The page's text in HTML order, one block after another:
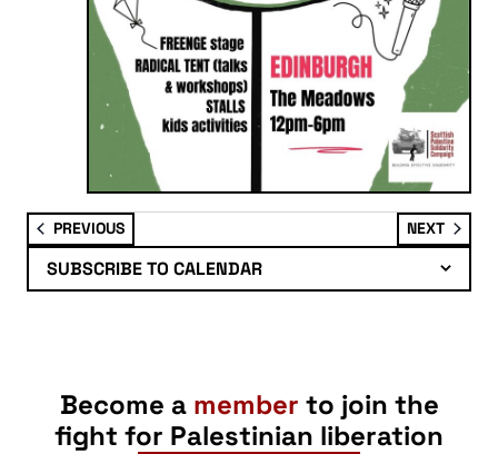
PREVIOUSEVENTS NEXTEVENTS
SUBSCRIBE TO CALENDAR
Become a member to join the
fight for Palestinian liberation